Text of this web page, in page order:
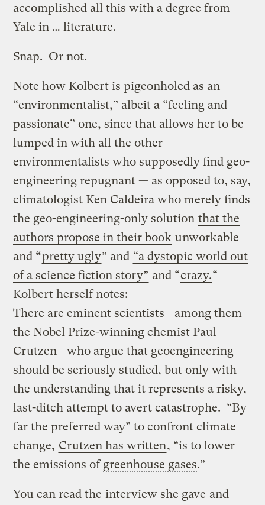
accomplished all this with a degree from
Yale in … literature.
Snap. Or not.
Note how Kolbert is pigeonholed as an
“environmentalist,” albeit a “feeling and
passionate” one, since that allows her to be
lumped in with all the other
environmentalists who supposedly find geo-
engineering repugnant — as opposed to, say,
climatologist Ken Caldeira who merely finds
the geo-engineering-only solution that the
authors propose in their book unworkable
and “pretty ugly” and “a dystopic world out
of a science fiction story” and “crazy.“
Kolbert herself notes:
There are eminent scientists—among them
the Nobel Prize-winning chemist Paul
Crutzen—who argue that geoengineering
should be seriously studied, but only with
the understanding that it represents a risky,
last-ditch attempt to avert catastrophe. “By
far the preferred way” to confront climate
change, Crutzen has written, “is to lower
the emissions ofgreenhouse gases.”
You can read the interview she gave and